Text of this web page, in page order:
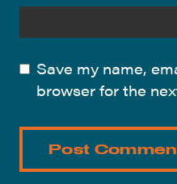
Save my name,
browser for the